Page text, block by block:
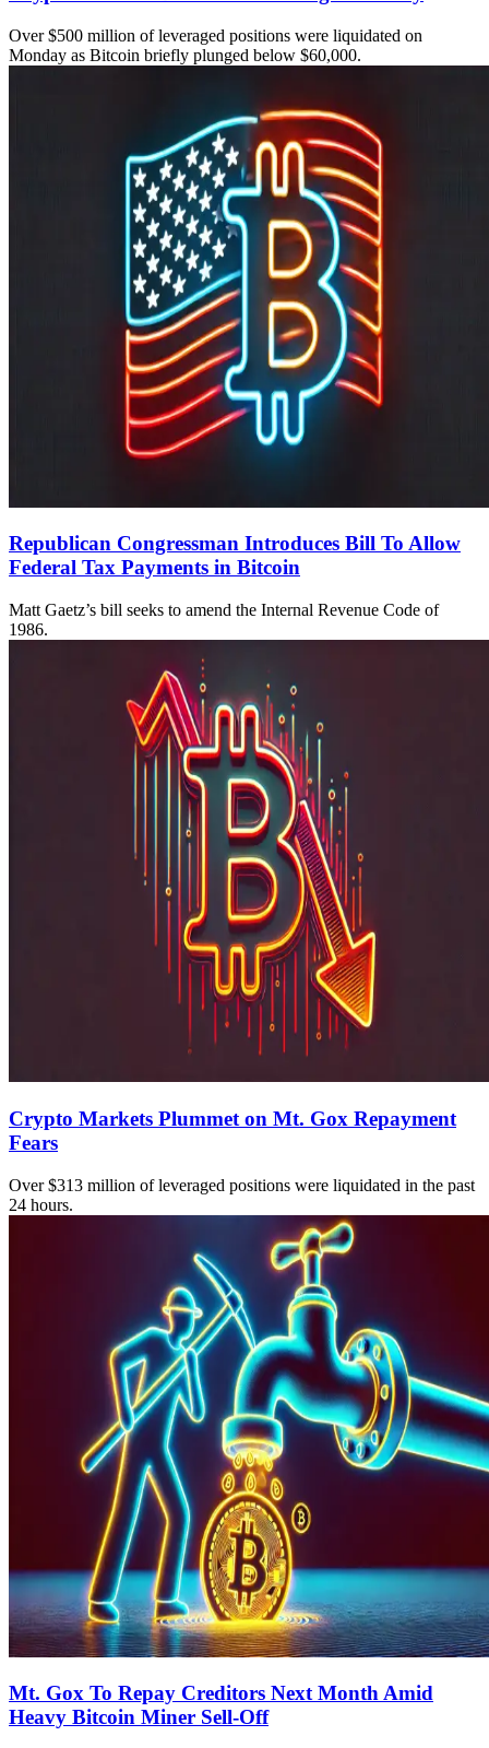
Over $500 million of leveraged positions were liquidated on
Monday as Bitcoin briefly plunged below $60,000.
Republican Congressman Introduces Bill To Allow
Federal Tax Payments in Bitcoin
Matt Gaetz’s bill seeks to amend the Internal Revenue Code of
1986.
Crypto Markets Plummet on Mt. Gox Repayment
Fears
Over $313 million of leveraged positions were liquidated in the past
24 hours.
Mt. Gox To Repay Creditors Next Month Amid
Heavy Bitcoin Miner Sell-Off